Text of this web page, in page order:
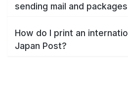
sending mail and
How do I print an
Japan Post?